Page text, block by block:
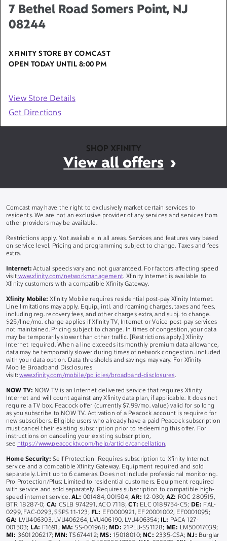
7 Bethel Road Somers Point, NJ
08244
XFINITY STORE BY COMCAST
OPEN TODAY UNTIL 8:00 PM
View Store Details
Get Directions
SHOP XFINITY
View all offers
Comcast may have the right to exclusively market certain services to
residents. We are not an exclusive provider of any services and services from
other providers may be available.
Restrictions apply. Not available in all areas. Services and features vary based
on service level. Pricing and programming subject to change. Taxes and fees
extra.
Internet:Actual speeds vary and not guaranteed. For factors affecting speed
visit www.xfinity.com/networkmanagement. Xfinity Internet is available to
Xfinity customers with a compatible Xfinity Gateway.
Xfinity Mobile: Xfinity Mobile requires residential post-pay Xfinity Internet.
Line limitations may apply. Equip., intl. and roaming charges, taxes and fees,
including reg. recovery fees, and other charges extra, and subj. to change.
$25/line/mo. charge applies if Xfinity TV, Internet or Voice post-pay services
not maintained. Pricing subject to change. In times of congestion, your data
may be temporarily slower than other traffic. [Restrictions apply.] Xfinity
Internet required. When a line exceeds its monthly premium data allowance,
data may be temporarily slower during times of network congestion. included
with your data option. Data thresholds and savings may vary. For Xfinity
Mobile Broadband Disclosures
visit:www.xfinity.com/mobile/policies/broadband-disclosures.
NOW TV: NOW TV is an Internet delivered service that requires Xfinity
Internet and will count against any Xfinity data plan, if applicable. It does not
require a TV box. Peacock offer (currently $7.99/mo. value) valid for so long
as you subscribe to NOW TV. Activation of a Peacock account is required for
new subscribers. Eligible users who already have a paid Peacock subscription
must cancel their existing subscription prior to redeeming this offer. For
instructions on canceling your existing subscription,
see https://www.peacocktv.com/help/article/cancellation.
Home Security: Self Protection: Requires subscription to Xfinity Internet
service and a compatible Xfinity Gateway. Equipment required and sold
separately. Limit up to 6 cameras. Does not include professional monitoring.
Pro Protection/Plus: Limited to residential customers. Equipment required
with service and sold separately. Requires subscription to compatible high-
speed internet service. AL: 001484, 001504;AR: 12-030; AZ: ROC 280515,
BTR 18287-0; CA: CSLB 974291, ACO 7118;CT: ELC 0189754-C5; DE: FAL-
0299, FAC-0293, SSPS 11-123; FL: EF0000921, EF20001002, EF0001095;
GA: LVU406303, LVU406264, LVU406190, LVU406354; IL: PACA 127-
001503; LA: F1691; MA: SS-001968; MD: 21PLU-SS1128; ME: LM50017039;
MI: 3601206217; MN: TS674412; MS: 15018010; NC: 2335-CSA; NJ: Burglar